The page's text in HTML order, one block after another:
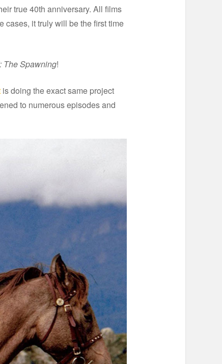
true 40th anniversary. All films
cases, it truly will be the first time
The Spawning!
is doing the exact same project
to numerous episodes and